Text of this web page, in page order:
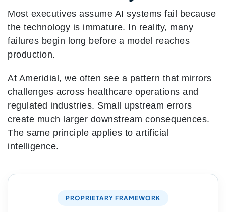
Most executives assume AI systems fail because
the technology is immature. In reality, many
failures begin long before a model reaches
production.
At Ameridial, we often see a pattern that mirrors
challenges across healthcare operations and
regulated industries. Small upstream errors
create much larger downstream consequences.
The same principle applies to artificial
intelligence.
PROPRIETARY FRAMEWORK